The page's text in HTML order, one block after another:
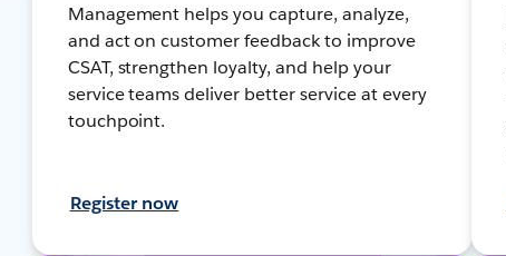
Management helps you capture, analyze,
and act on customer feedback to improve
CSAT, strengthen loyalty, and help your
service teams deliver better service at every
touchpoint.
Register now